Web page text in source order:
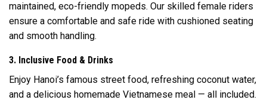
maintained, eco-friendly mopeds. Our skilled female riders
ensure a comfortable and safe ride with cushioned seating
and smooth handling.
3. Inclusive Food & Drinks
Enjoy Hanoi’s famous street food, refreshing coconut water,
and a delicious homemade Vietnamese meal — all included.